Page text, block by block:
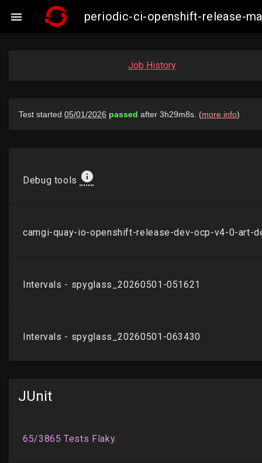
 periodic-ci-openshift-release-
Job History
JUnit